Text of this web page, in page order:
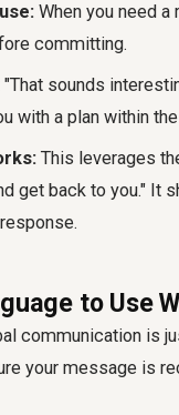
When you need
committing.
"That sounds
with a plan within the
This leverages
get back to you." It
to Use
communication is
your message is